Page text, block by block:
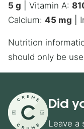
5 g Vitamin A:
Calcium: 45 mg
Nutrition information is automatically calculated, so
should only be
Did
Leave a